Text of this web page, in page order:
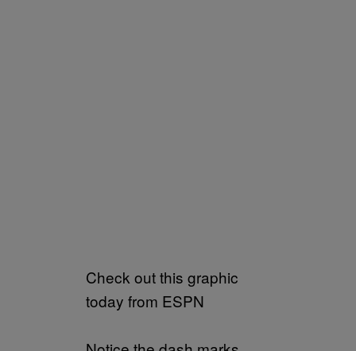
Check out this graphic
today from ESPN